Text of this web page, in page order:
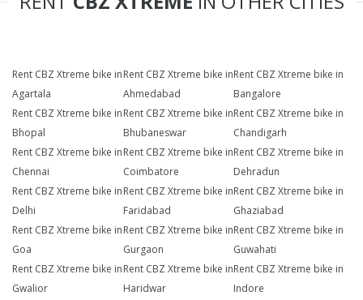
Rent CBZ Xtreme bike in
Agartala
Rent CBZ Xtreme bike in
Ahmedabad
Rent CBZ Xtreme bike in
Bangalore
Rent CBZ Xtreme bike in
Bhopal
Rent CBZ Xtreme bike in
Bhubaneswar
Rent CBZ Xtreme bike in
Chandigarh
Rent CBZ Xtreme bike in
Chennai
Rent CBZ Xtreme bike in
Coimbatore
Rent CBZ Xtreme bike in
Dehradun
Rent CBZ Xtreme bike in
Delhi
Rent CBZ Xtreme bike in
Faridabad
Rent CBZ Xtreme bike in
Ghaziabad
Rent CBZ Xtreme bike in
Goa
Rent CBZ Xtreme bike in
Gurgaon
Rent CBZ Xtreme bike in
Guwahati
Rent CBZ Xtreme bike in
Gwalior
Rent CBZ Xtreme bike in
Haridwar
Rent CBZ Xtreme bike in
Indore